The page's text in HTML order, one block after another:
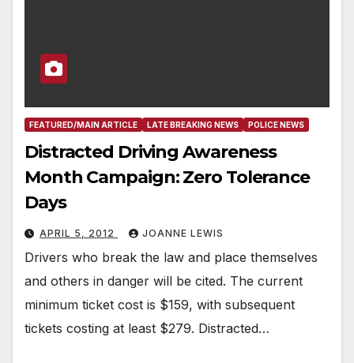
FEATURED/MAIN ARTICLE LATE BREAKING NEWS POLICE NEWS
Distracted Driving Awareness
Month Campaign: Zero Tolerance
Days
APRIL 5, 2012 JOANNE LEWIS
Drivers who break the law and place themselves
and others in danger will be cited. The current
minimum ticket cost is $159, with subsequent
tickets costing at least $279. Distracted…